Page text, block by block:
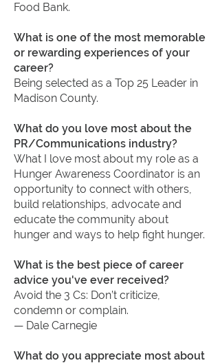
Food Bank.
What is one of the most memorable
or rewarding experiences of your
career?
Being selected as a Top 25 Leader in
Madison County.
What do you love most about the
PR/Communications industry?
What I love most about my role as a
Hunger Awareness Coordinator is an
opportunity to connect with others,
build relationships, advocate and
educate the community about
hunger and ways to help fight hunger.
What is the best piece of career
advice you've ever received?
Avoid the 3 Cs: Don’t criticize,
condemn or complain.
— Dale Carnegie
What do you appreciate most about